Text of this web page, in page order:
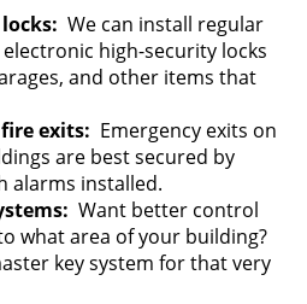
We can install regular
high-security locks
and other items that
exits: Emergency exits on
are best secured by
alarms installed.
Want better control
what area of your building?
key system for that very